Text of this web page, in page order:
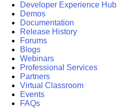
Developer Experience Hub
Demos
Documentation
Release History
Forums
Blogs
Webinars
Professional Services
Partners
Virtual Classroom
Events
FAQs